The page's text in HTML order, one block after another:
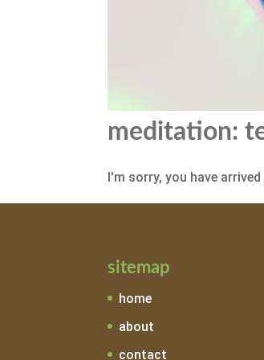
meditation:
I'm sorry, you have
sitemap
home
about
contact